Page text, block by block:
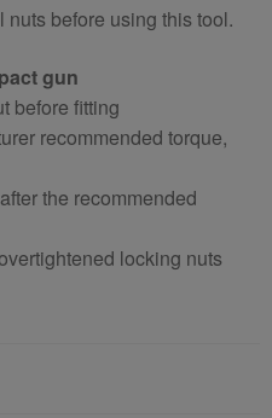
before using this tool.
gun
before fitting
recommended torque,
the recommended
locking nuts